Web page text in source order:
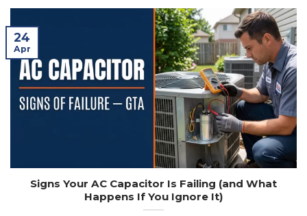
Signs Your AC Capacitor Is Failing (and What
Happens If You Ignore It)
24
Apr